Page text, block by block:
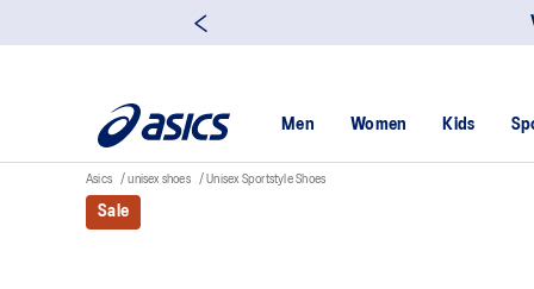
Men Women Kids
Asics unisex shoes Unisex Sportstyle Shoes
Sale